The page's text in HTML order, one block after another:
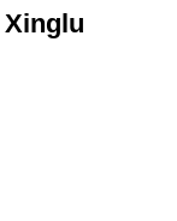
Xinglu